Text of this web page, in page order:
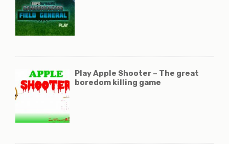
Play Apple Shooter – The great
boredom killing game